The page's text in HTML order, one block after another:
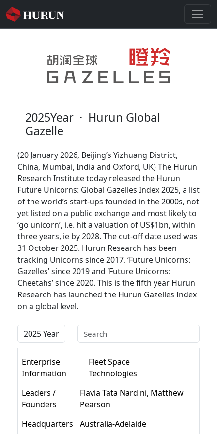
2025Year · Hurun Global
Gazelle
(20 January 2026, Beijing’s Yizhuang District,
China, Mumbai, India and Oxford, UK) The Hurun
Research Institute today released the Hurun
Future Unicorns: Global Gazelles Index 2025, a list
of the world’s start-ups founded in the 2000s, not
yet listed on a public exchange and most likely to
‘go unicorn’, i.e. hit a valuation of US$1bn, within
three years, ie by 2028. The cut-off date used was
31 October 2025. Hurun Research has been
tracking Unicorns since 2017, ‘Future Unicorns:
Gazelles’ since 2019 and ‘Future Unicorns:
Cheetahs’ since 2020. This is the fifth year Hurun
Research has launched the Hurun Gazelles Index
on a global level.
Enterprise
Information
Fleet Space
Technologies
Leaders /
Founders
Flavia Tata Nardini, Matthew
Pearson
Headquarters
Australia-Adelaide